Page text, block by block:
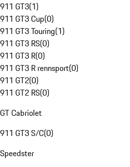
911 GT3(1)
911 GT3 Cup(0)
911 GT3 Touring(1)
911 GT3 RS(0)
911 GT3 R(0)
911 GT3 R rennsport(0)
911 GT2(0)
911 GT2 RS(0)
GT Cabriolet
911 GT3 S/C(0)
Speedster